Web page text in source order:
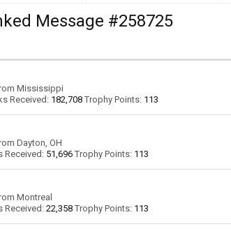
Message #258725
Mississippi
Received: 182,708 Trophy Points: 113
Dayton, OH
Received: 51,696 Trophy Points: 113
Montreal
Received:22,358 Trophy Points: 113